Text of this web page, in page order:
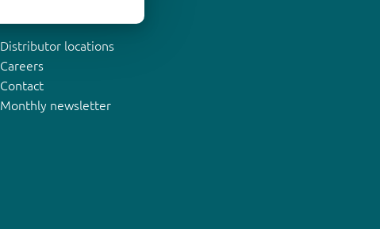
Distributor locations
Careers
Contact
Monthly newsletter